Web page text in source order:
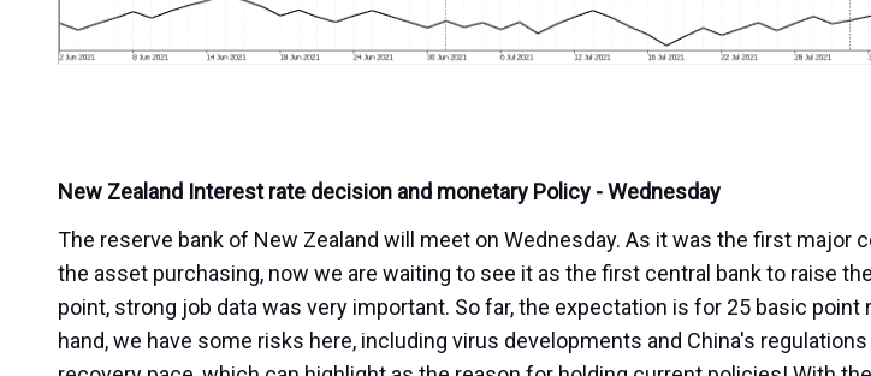
New Zealand Interest rate decision and monetary Policy - Wednesday
The reserve bank of New Zealand will meet on Wednesday. As it was the first major
the asset purchasing, now we are waiting to see it as the first central bank to raise
point, strong job data was very important. So far, the expectation is for 25 basic point
hand, we have some risks here, including virus developments and China's